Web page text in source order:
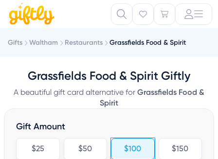
Gifts Waltham Restaurants Grassfields Food & Spirit
Grassfields Food & Spirit Giftly
A beautiful gift card alternative for Grassfields Food &
Spirit
Gift Amount
$25 $50 $100 $150